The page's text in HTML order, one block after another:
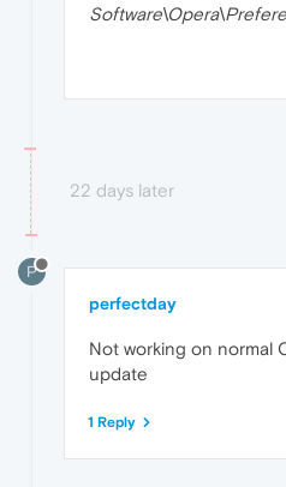
22 days later
P
perfectday
Not working on normal
update
1 Reply